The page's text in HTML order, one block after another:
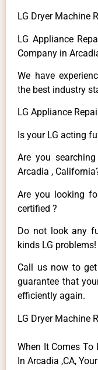
LG Dryer Machine
LG Appliance
Company in
We have
the best industry
LG Appliance
Is your LG acting
Are you
Arcadia ,
Are you looking
certified ?
Do not look any
kinds LG problems!
Call us now to
guarantee that
efficiently again.
LG Dryer Machine
When It Comes To
In Arcadia ,CA,